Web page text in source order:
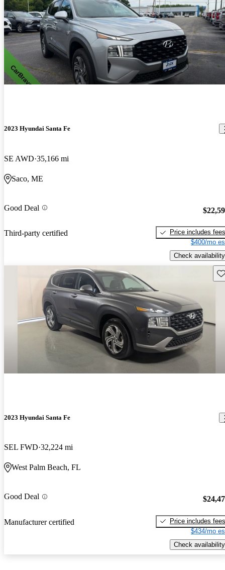
2023 Hyundai Santa Fe
SE AWD 35,166 mi
Saco, ME
Good Deal
Third-party certified
Price includes fees
$400/mo
Check availability
2023 Hyundai Santa Fe
SEL FWD 32,224 mi
West Palm Beach, FL
Good Deal
Manufacturer certified
Price includes fees
$434/mo
Check availability